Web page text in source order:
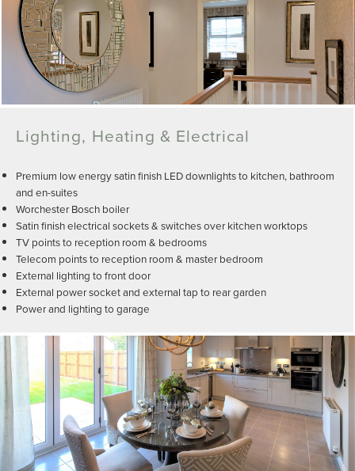
Lighting, Heating & Electrical
Premium low energy satin finish LED downlights to kitchen, bathroom
and en-suites
Worchester Bosch boiler
Satin finish electrical sockets & switches over kitchen worktops
TV points to reception room & bedrooms
Telecom points to reception room & master bedroom
External lighting to front door
External power socket and external tap to rear garden
Power and lighting to garage